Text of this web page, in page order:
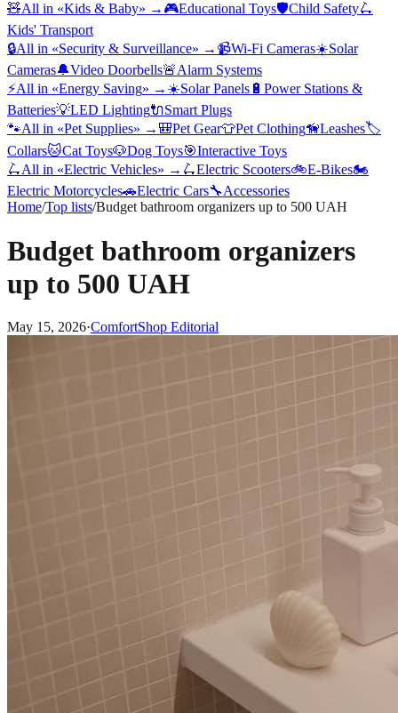
🧸All in «Kids & Baby» → 🎮Educational Toys🛡️Child Safety🛴
Kids' Transport
🔒All in «Security & Surveillance» → 📹Wi-Fi Cameras☀️Solar
Cameras🔔Video Doorbells🚨Alarm Systems
⚡All in «Energy Saving» → ☀️Solar Panels 🔋 Power Stations &
Batteries💡LED Lighting🔌Smart Plugs
🐾All in «Pet Supplies» → 🎒Pet Gear👕Pet Clothing🦮Leashes🏷️
Collars🐱Cat Toys🐶Dog Toys🎯Interactive Toys
🛴All in «Electric Vehicles» → 🛴Electric Scooters🚲E-Bikes🏍️
Electric Motorcycles🚗Electric Cars🔧Accessories
Home/Top lists/Budget bathroom organizers up to 500 UAH
Budget bathroom organizers
up to 500 UAH
May 15, 2026·ComfortShop Editorial